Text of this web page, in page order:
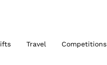
Travel Competitions